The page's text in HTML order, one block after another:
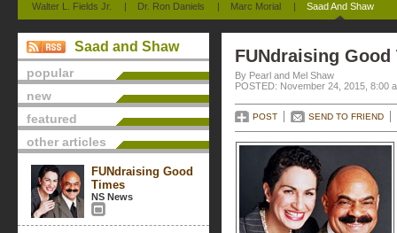
Walter L. Fields Jr. | Dr. Ron Daniels | Marc Morial | Saad And Shaw
Saad and Shaw
popular
new
featured
other articles
FUNdraising Good
Times
NS News
FUNdraising Good
By Pearl and Mel Shaw
POSTED: November 24, 2015, 8:00
POST SEND TO FRIEND